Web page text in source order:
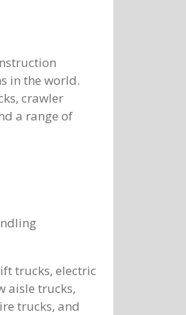
in the world.
crawler
a range of
trucks, electric
aisle trucks,
trucks, and